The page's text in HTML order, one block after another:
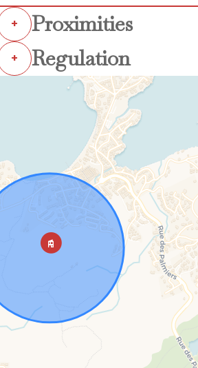
+ Proximities
+ Regulation